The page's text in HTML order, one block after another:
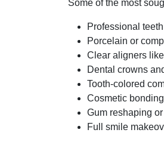
Some of the most
Professional
Porcelain or
Clear aligners
Dental crowns
Tooth-colored
Cosmetic bonding
Gum reshaping
Full smile